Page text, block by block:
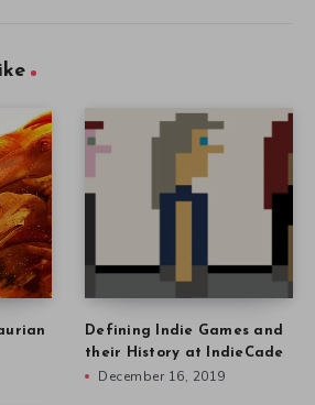
Defining Indie Games and
their History at IndieCade
December 16, 2019